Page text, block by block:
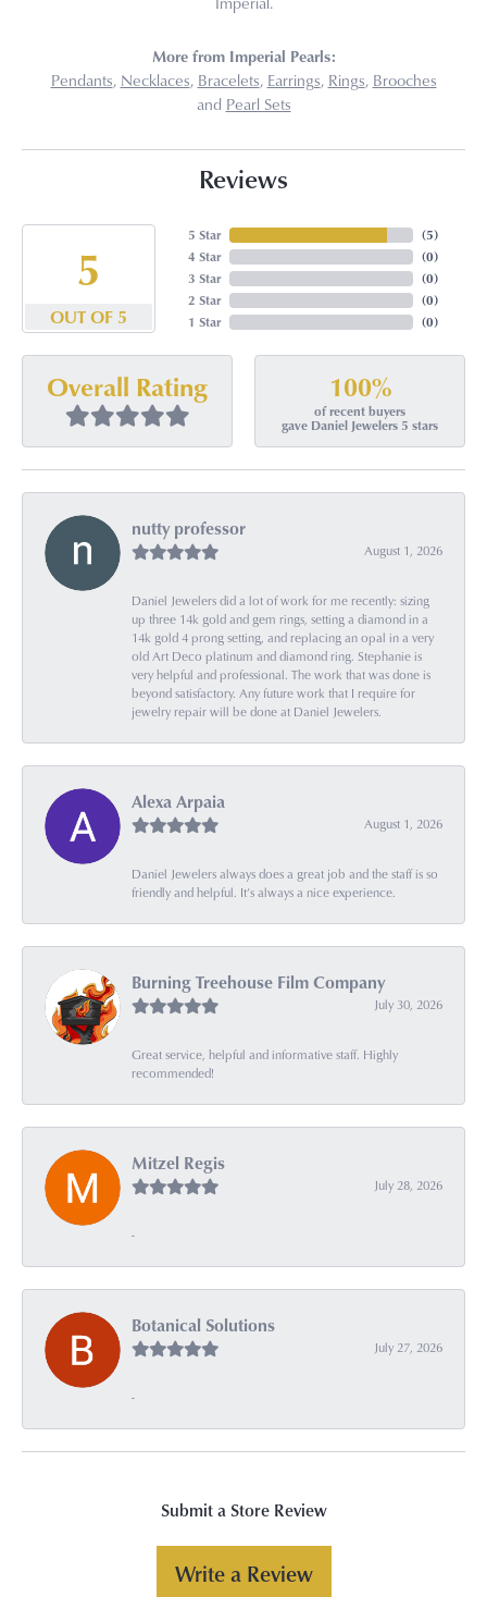
More from Imperial Pearls:
Pendants, Necklaces, Bracelets, Earrings, Rings, Brooches
and Pearl Sets
Reviews
5
OUT OF 5
5 Star
4 Star
3 Star
2 Star
1 Star
(5)
(0)
(0)
(0)
(0)
Overall Rating 100%
of recent buyers
gave Daniel Jewelers 5 stars
nutty professor
August 1, 2026
Daniel Jewelers did a lot of work for me recently: sizing
up three 14k gold and gem rings, setting a diamond in a
14k gold 4 prong setting, and replacing an opal in a very
old Art Deco platinum and diamond ring. Stephanie is
very helpful and professional. The work that was done is
beyond satisfactory. Any future work that I require for
jewelry repair will be done at Daniel Jewelers.
Alexa Arpaia
August 1, 2026
Daniel Jewelers always does a great job and the staff is so
friendly and helpful. It’s always a nice experience.
Burning Treehouse Film Company
July 30, 2026
Great service, helpful and informative staff. Highly
recommended!
Mitzel Regis
July 28, 2026
-
Botanical Solutions
July 27, 2026
-
Submit a Store Review
Write a Review